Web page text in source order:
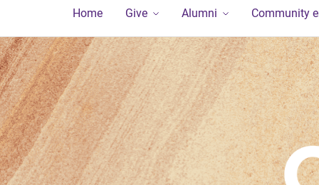
Home Give Alumni Community